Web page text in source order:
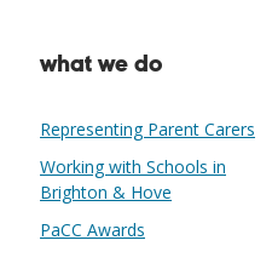
what we do
Representing Parent Carers
Working with Schools in
Brighton & Hove
PaCC Awards